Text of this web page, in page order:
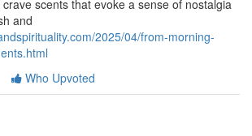
scents that evoke a sense of nostalgia
and
2025/04/from-morning-
Who Upvoted